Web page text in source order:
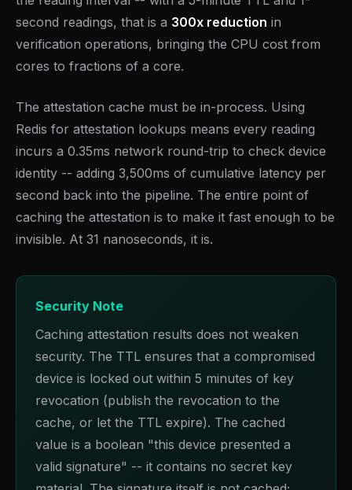
second readings, that is a 300x reduction in
verification operations, bringing the CPU cost from
cores to fractions of a core.
The attestation cache must be in-process. Using
Redis for attestation lookups means every reading
incurs a 0.35ms network round-trip to check device
identity -- adding 3,500ms of cumulative latency per
second back into the pipeline. The entire point of
caching the attestation is to make it fast enough to be
invisible. At 31 nanoseconds, it is.
Security Note
Caching attestation results does not weaken
security. The TTL ensures that a compromised
device is locked out within 5 minutes of key
revocation (publish the revocation to the
cache, or let the TTL expire). The cached
value is a boolean "this device presented a
valid signature" -- it contains no secret key